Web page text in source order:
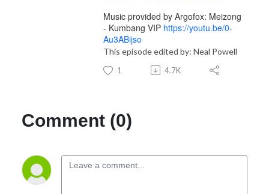
Music provided by Argofox: Meizong
- Kumbang VIP https://youtu.be/0-
Au3ABijso
This episode edited by: Neal Powell
1 4.7K
Comment (0)